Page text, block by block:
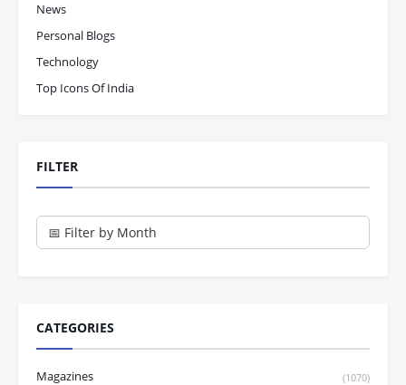
News
Personal Blogs
Technology
Top Icons Of India
FILTER
CATEGORIES
Magazines (1070)